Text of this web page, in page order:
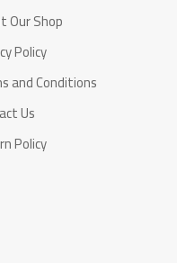
Our Shop
Policy
and Conditions
Us
Policy